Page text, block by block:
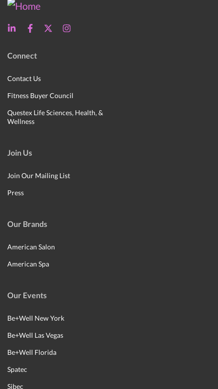
Connect
Contact Us
Fitness Buyer Council
Questex Life Sciences, Health, &
Wellness
Join Us
Join Our Mailing List
Press
Our Brands
American Salon
American Spa
Our Events
Be+Well New York
Be+Well Las Vegas
Be+Well Florida
Spatec
Sibec